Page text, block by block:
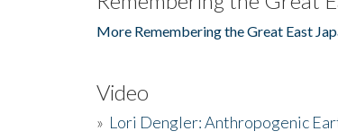
More Remembering the Great East
Video
» Lori Dengler: Anthropogenic